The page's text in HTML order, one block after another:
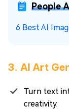
People
6 Best AI
3. AI Art
Turn text
creativity.